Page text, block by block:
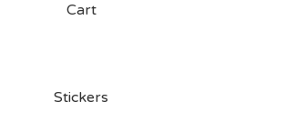
Cart
Stickers